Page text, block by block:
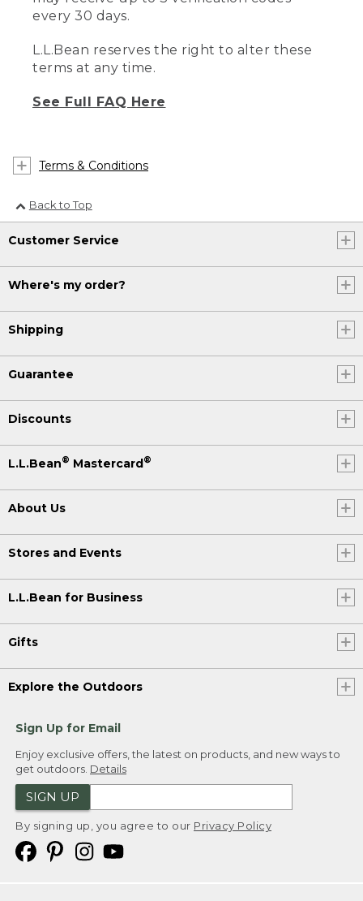
every 30 days.
L.L.Bean reserves the right to alter these
terms at any time.
See Full FAQ Here
Terms & Conditions
Back to Top
Customer Service
Where's my order?
Shipping
Guarantee
Discounts
L.L.Bean® Mastercard®
About Us
Stores and Events
L.L.Bean for Business
Gifts
Explore the Outdoors
Sign Up for Email
Enjoy exclusive offers, the latest on products, and new ways to
get outdoors. Details
SIGN UP
By signing up, you agree to our Privacy Policy